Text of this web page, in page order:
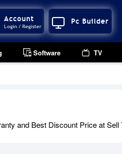
Account
Login / Register
Pc Builder
Software TV
and Best Discount Price at Sell